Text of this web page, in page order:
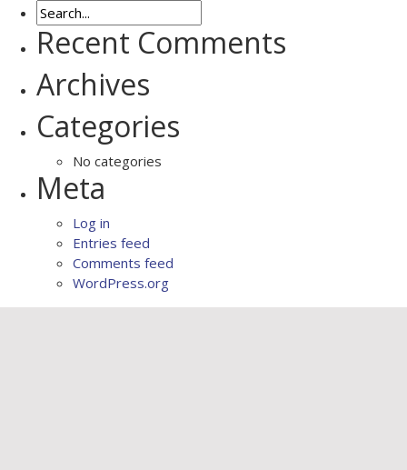
Recent Comments
Archives
Categories
No categories
Meta
Log in
Entries feed
Comments feed
WordPress.org